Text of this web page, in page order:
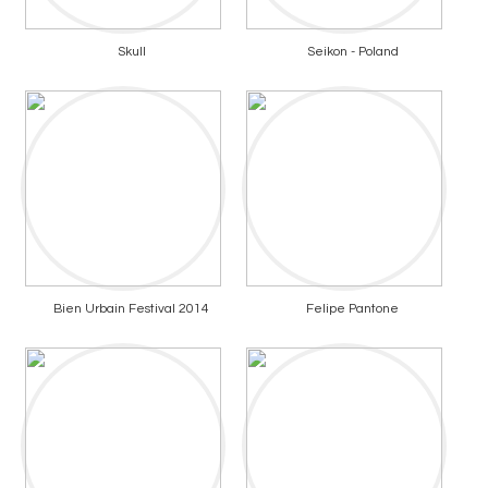
Skull Seikon - Poland
Bien Urbain Festival 2014 Felipe Pantone